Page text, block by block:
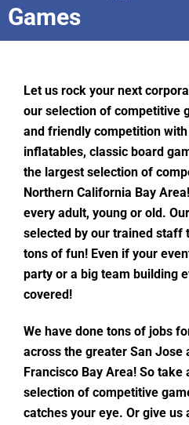
Games
Let us rock your next
our selection of competitive
and friendly competition
inflatables, classic board
the largest selection of
Northern California Bay
every adult, young or old.
selected by our trained staff
tons of fun! Even if your
party or a big team building
covered!
We have done tons of jobs
across the greater San Jose
Francisco Bay Area! So
selection of competitive
catches your eye. Or give us